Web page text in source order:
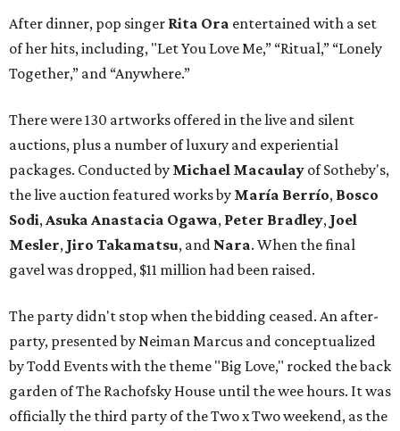
After dinner, pop singer Rita Ora entertained with a set
of her hits, including, "Let You Love Me,” “Ritual,” “Lonely
Together,” and “Anywhere.”
There were 130 artworks offered in the live and silent
auctions, plus a number of luxury and experiential
packages. Conducted by Michael Macaulay of Sotheby's,
the live auction featured works by María Berrío, Bosco
Sodi,Asuka Anastacia Ogawa, Peter Bradley, Joel
Mesler, Jiro Takamatsu, and Nara. When the final
gavel was dropped, $11 million had been raised.
The party didn't stop when the bidding ceased. An after-
party, presented by Neiman Marcus and conceptualized
by Todd Events with the theme "Big Love," rocked the back
garden of The Rachofsky House until the wee hours. It was
officially the third party of the Two x Two weekend, as the